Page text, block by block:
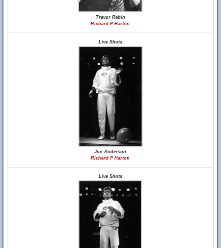
Trevor Rabin
Richard P Harton
Live Shots
Jon Anderson
Richard P Harton
Live Shots